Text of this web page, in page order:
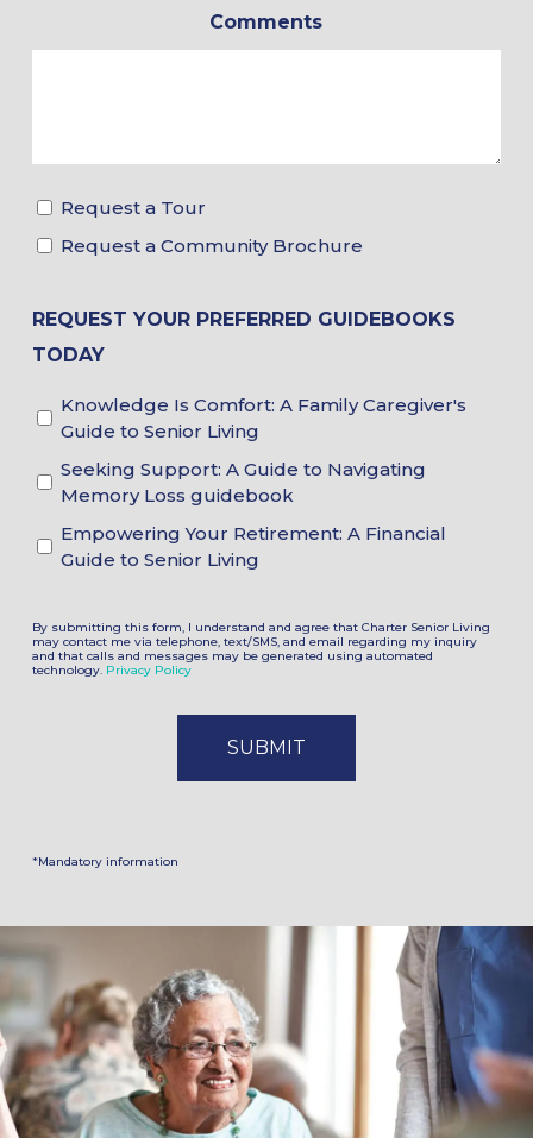
*
Comments
&
Choices
Request a Tour
Request a Community Brochure
REQUEST YOUR PREFERRED GUIDEBOOKS
TODAY
Guidebook
Knowledge Is Comfort: A Family Caregiver's
Guide to Senior Living
Seeking Support: A Guide to Navigating
Memory Loss guidebook
Empowering Your Retirement: A Financial
Guide to Senior Living
By submitting this form, I understand and agree that Charter Senior Living
may contact me via telephone, text/SMS, and email regarding my inquiry
and that calls and messages may be generated using automated
technology. Privacy Policy
*Mandatory information